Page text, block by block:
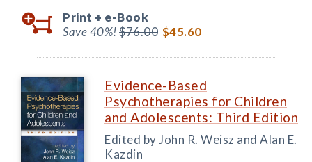
Print + e-Book
Save 40%!$76.00 $45.60
Evidence-Based
Psychotherapies for Children
and Adolescents: Third Edition
Edited by John R. Weisz and Alan E.
Kazdin